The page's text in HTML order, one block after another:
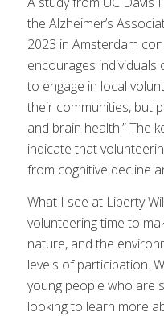
the Alzheimer’s
2023 in Amsterdam
encourages individuals
to engage in local
their communities, but
and brain health.” The
indicate that
from cognitive decline
What I see at Liberty
volunteering time to
nature, and the
levels of participation.
young people who are
looking to learn more